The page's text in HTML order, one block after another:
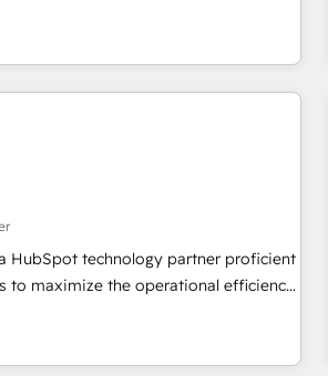
取得 ✓ 400社以上の導入実績
現状整
& maintenance.
Partner, we specialize in both
and hands-on technical
the operational foundation companies
Services - And more! How we
CRM architecture, and
✔️ Custom integrations and workflow
programs, training, and
maturity model - delivering the right
right time so operations evolve
HubSpot technology partner proficient
to maximize the operational efficiency
growing tech-enabler & facilitator,
you the blend of HubSpot expertise
Trust us to streamline